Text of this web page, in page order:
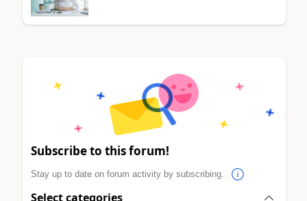
Subscribe to this forum!
Stay up to date on forum activity by subscribing.
Select categories